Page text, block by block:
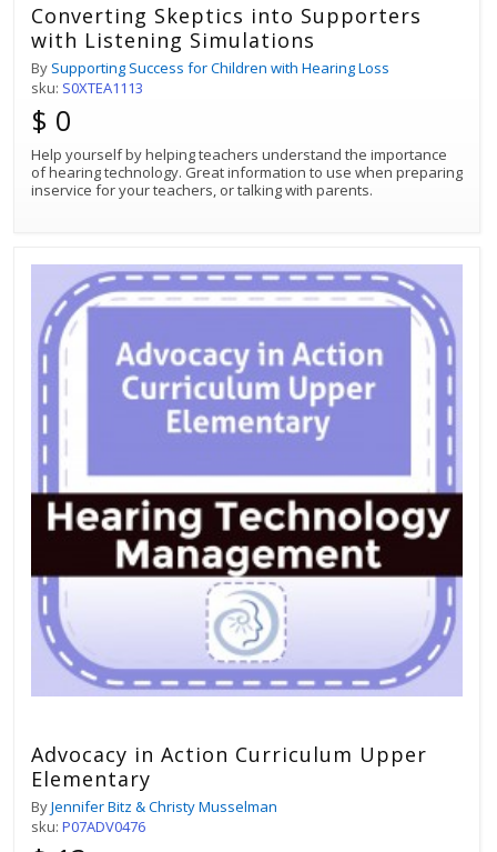
Converting Skeptics into Supporters
with Listening Simulations
By Supporting Success for Children with Hearing Loss
sku: S0XTEA1113
$ 0
Help yourself by helping teachers understand the importance
of hearing technology. Great information to use when preparing
inservice for your teachers, or talking with parents.
Advocacy in Action Curriculum Upper
Elementary
ByJennifer Bitz & Christy Musselman
sku: P07ADV0476